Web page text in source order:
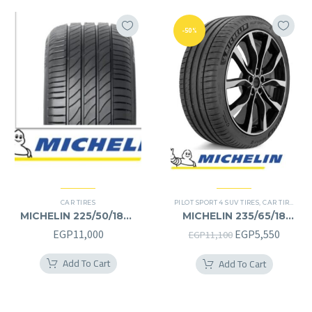
CAR TIRES
MICHELIN 225/50/18RF
225/50R18RF
EGP11,000
Add To Cart
-50%
PILOT SPORT 4 SUV TIRES ,CAR TIRES
MICHELIN 235/65/18
235/65R18
EGP11,100 Original
was:
EGP5,550
Add To Cart